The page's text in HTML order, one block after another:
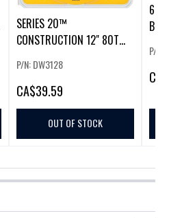
SERIES 20™
CONSTRUCTION 12" 80T
P/N: DW3128
CA$39.59
OUT OF STOCK
6-1/
P/N:
CA